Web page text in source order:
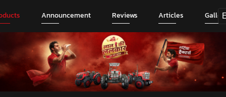
Announcement Reviews Articles